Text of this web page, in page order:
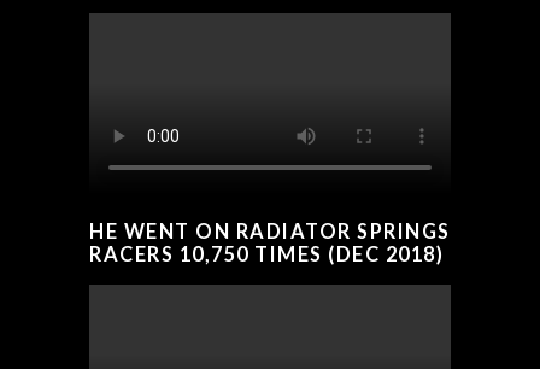
HE WENT ON RADIATOR SPRINGS
RACERS 10,750 TIMES (DEC 2018)